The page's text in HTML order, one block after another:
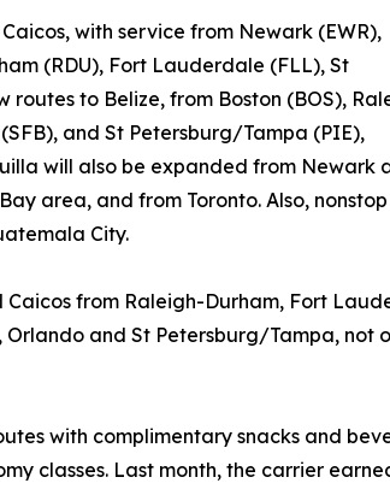
with service from Newark (EWR),
(RDU), Fort Lauderdale (FLL), St
to Belize, from Boston (BOS),
and St Petersburg/Tampa (PIE),
will also be expanded from Newark
area, and from Toronto. Also,
City.
from Raleigh-Durham, Fort
and St Petersburg/Tampa, not
with complimentary snacks and
classes. Last month, the carrier